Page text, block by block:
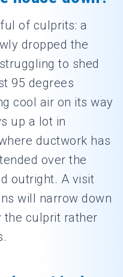
of culprits: a
dropped the
to shed
95 degrees
cool air on its way
up a lot in
ductwork has
over the
outright. A visit
will narrow down
the culprit rather